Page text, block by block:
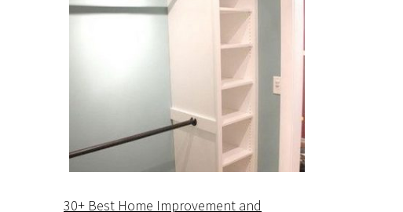
30+ Best Home Improvement and